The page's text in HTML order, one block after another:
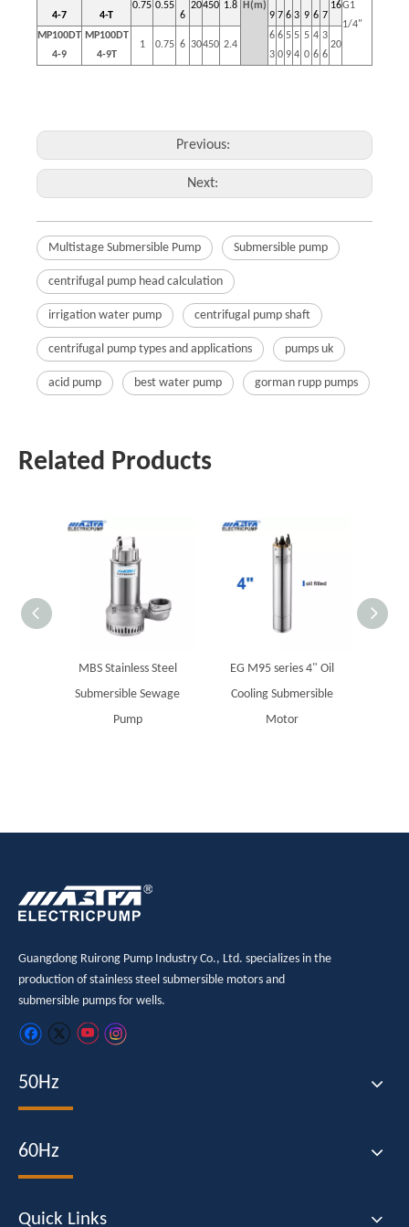
H(m)
G1
1/4"
4-7
4-T
0.75 0.55
6
20450 1.8
9 7 6 3 9 6 7
16
MP100DT
4-9
MP100DT
4-9T
1 0.75 6 30450 2.4
6
3
6
0
5
9
5
4
5
0
4
6
3
6
20
Previous:
Next:
Multistage Submersible Pump Submersible pump
centrifugal pump head calculation
irrigation water pump centrifugal pump shaft
centrifugal pump types and applications pumps uk
acid pump best water pump gorman rupp pumps
Related Products
MBS Stainless Steel
Submersible Sewage
Pump
EG M95 series 4" Oil
Cooling Submersible
Motor
Guangdong Ruirong Pump Industry Co., Ltd. specializes in the
production of stainless steel submersible motors and
submersible pumps for wells.
50Hz
60Hz
Quick Links